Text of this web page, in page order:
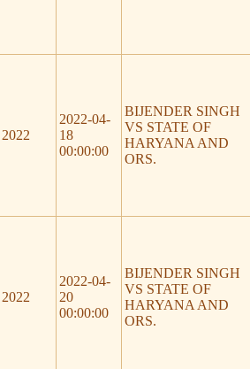
2022
2022-04-
18
00:00:00
BIJENDER SINGH
VS STATE OF
HARYANA AND
ORS.
2022
2022-04-
20
00:00:00
BIJENDER SINGH
VS STATE OF
HARYANA AND
ORS.